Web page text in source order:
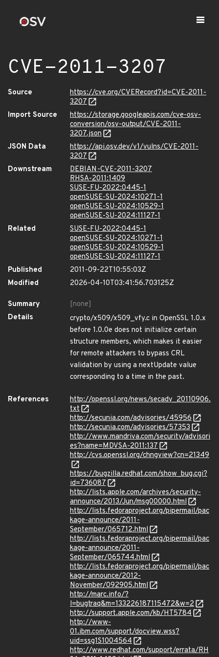
CVE-2011-3207
Source
https://cve.org/CVERecord?id=CVE-2011-
3207
Import Source
https://storage.googleapis.com/cve-osv-
conversion/osv-output/CVE-2011-
3207.json
JSON Data
https://api.osv.dev/v1/vulns/CVE-2011-
3207
Downstream
DEBIAN-CVE-2011-3207
RHSA-2011:1409
SUSE-FU-2022:0445-1
openSUSE-SU-2024:10271-1
openSUSE-SU-2024:10529-1
openSUSE-SU-2024:11127-1
Related
SUSE-FU-2022:0445-1
openSUSE-SU-2024:10271-1
openSUSE-SU-2024:10529-1
openSUSE-SU-2024:11127-1
Published
2011-09-22T10:55:03Z
Modified
2026-04-10T03:41:56.703125Z
Summary
[none]
Details
crypto/x509/x509_vfy.c in OpenSSL 1.0.x
before 1.0.0e does not initialize certain
structure members, which makes it easier
for remote attackers to bypass CRL
validation by using a nextUpdate value
corresponding to a time in the past.
References
http://openssl.org/news/secadv_20110906.
txt
http://secunia.com/advisories/45956
http://secunia.com/advisories/57353
http://www.mandriva.com/security/advisori
es?name=MDVSA-2011:137
http://cvs.openssl.org/chngview?cn=21349
https://bugzilla.redhat.com/show_bug.cgi?
id=736087
http://lists.apple.com/archives/security-
announce/2013/Jun/msg00000.html
http://lists.fedoraproject.org/pipermail/pac
kage-announce/2011-
September/065712.html
http://lists.fedoraproject.org/pipermail/pac
kage-announce/2011-
September/065744.html
http://lists.fedoraproject.org/pipermail/pac
kage-announce/2012-
November/092905.html
http://marc.info/?
l=bugtraq&m=133226187115472&w=2
http://support.apple.com/kb/HT5784
http://www-
01.ibm.com/support/docview.wss?
uid=ssg1S1004564
http://www.redhat.com/support/errata/RH